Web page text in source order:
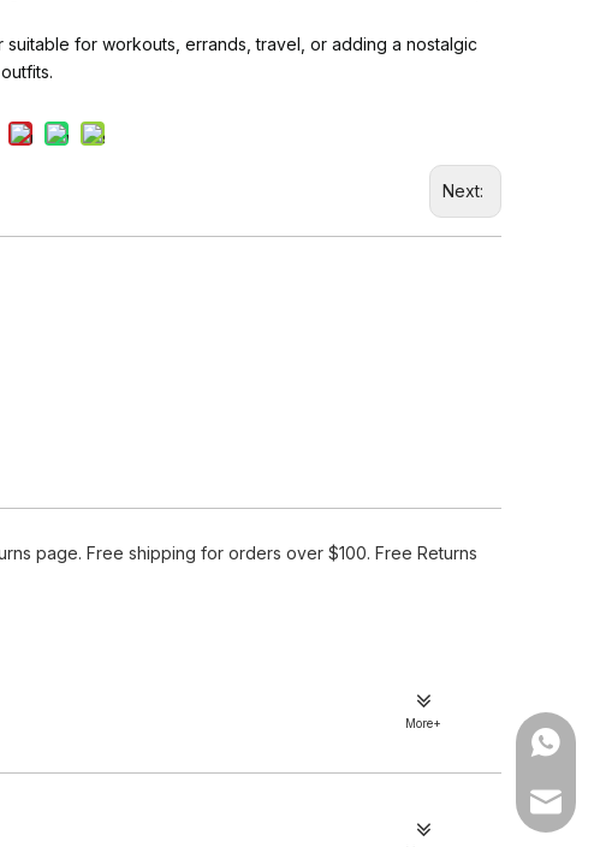
suitable for workouts, errands, travel, or adding a nostalgic
Next:
page. Free shipping for orders over $100. Free Returns
More+
Email